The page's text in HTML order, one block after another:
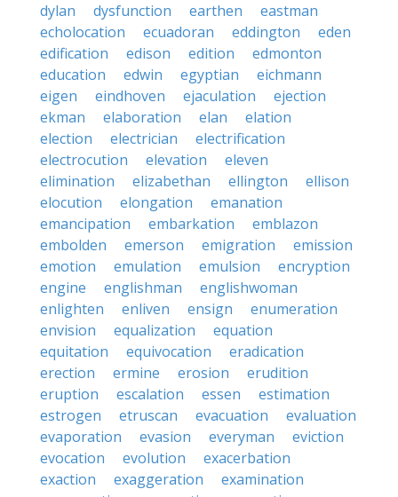
dylan
dysfunction earthen
eastman
echolocation
ecuadoran eddington
eden
edification
edison edition
edmonton
education
edwin egyptian
eichmann
eigen
eindhoven ejaculation
ejection
ekman
elaboration elan
elation
election
electrician
electrification
electrocution
elevation
eleven
elimination
elizabethan ellington
ellison
elocution
elongation
emanation
emancipation
embarkation
emblazon
embolden
emerson emigration
emission
emotion
emulation emulsion
encryption
engine
englishman
englishwoman
enlighten
enliven ensign
enumeration
envision
equalization
equation
equitation
equivocation
eradication
erection
ermine erosion
erudition
eruption
escalation essen
estimation
estrogen
etruscan evacuation
evaluation
evaporation
evasion everyman
eviction
evocation
evolution
exacerbation
exaction
exaggeration
examination